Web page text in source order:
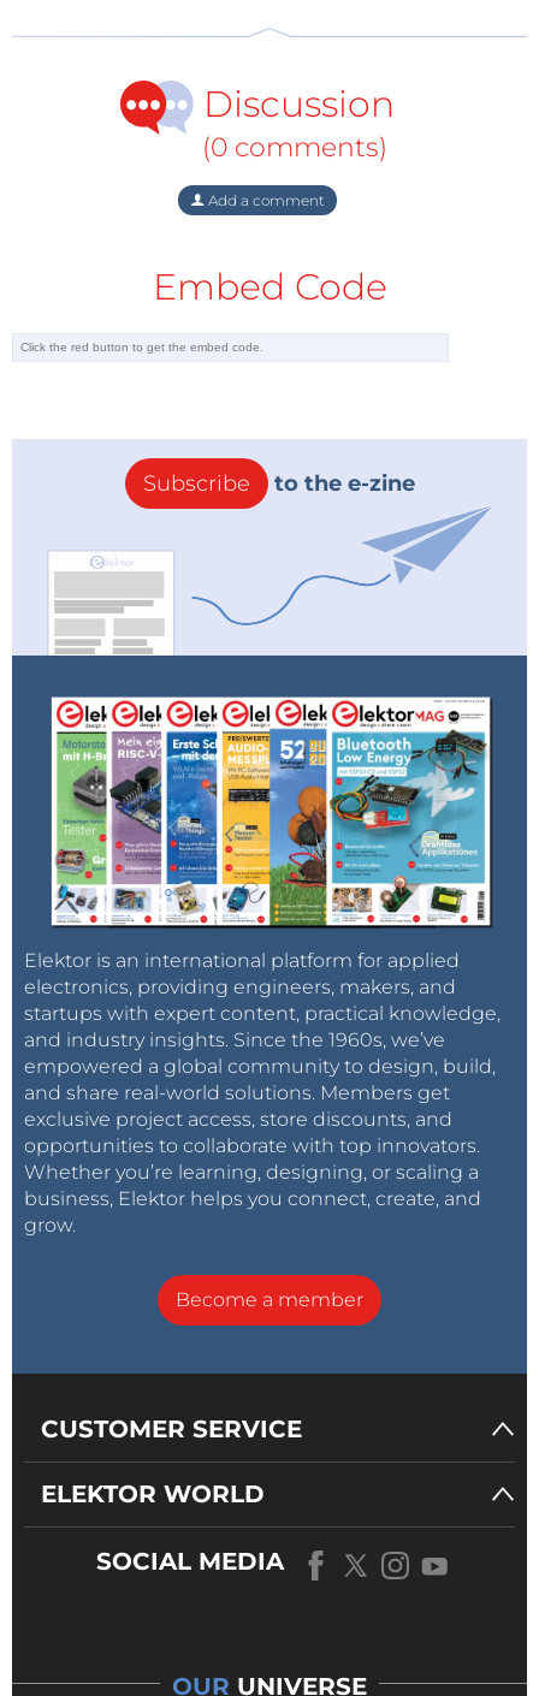
Discussion
(0 comments)
Add a comment
Embed Code
Subscribe to the e-zine
Elektor is an international platform for applied
electronics, providing engineers, makers, and
startups with expert content, practical knowledge,
and industry insights. Since the 1960s, we’ve
empowered a global community to design, build,
and share real-world solutions. Members get
exclusive project access, store discounts, and
opportunities to collaborate with top innovators.
Whether you’re learning, designing, or scaling a
business, Elektor helps you connect, create, and
grow.
Become a member
CUSTOMER SERVICE
ELEKTOR WORLD
SOCIAL MEDIA
OUR UNIVERSE